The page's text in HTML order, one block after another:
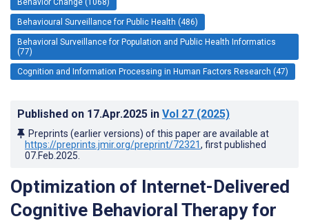
Behavior Change (1068)
Behavioural Surveillance for Public Health (486)
Behavioral Surveillance for Population and Public Health Informatics
(77)
Cognition and Information Processing in Human Factors Research (47)
Published on 17.Apr.2025 in Vol 27 (2025)
Preprints (earlier versions) of this paper are available at
https://preprints.jmir.org/preprint/72321, first published
07.Feb.2025
Optimization of Internet-Delivered
Cognitive Behavioral Therapy for